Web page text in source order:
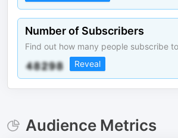
Number of Subscribers
Find out how many people subscribe
Reveal
Audience Metrics